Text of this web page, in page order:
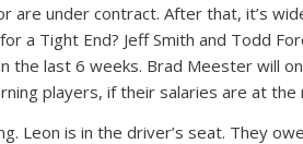
are under contract. After that, it’s
a Tight End? Jeff Smith and Todd
last 6 weeks. Brad Meester will
players, if their salaries are at the
Leon is in the driver’s seat. They